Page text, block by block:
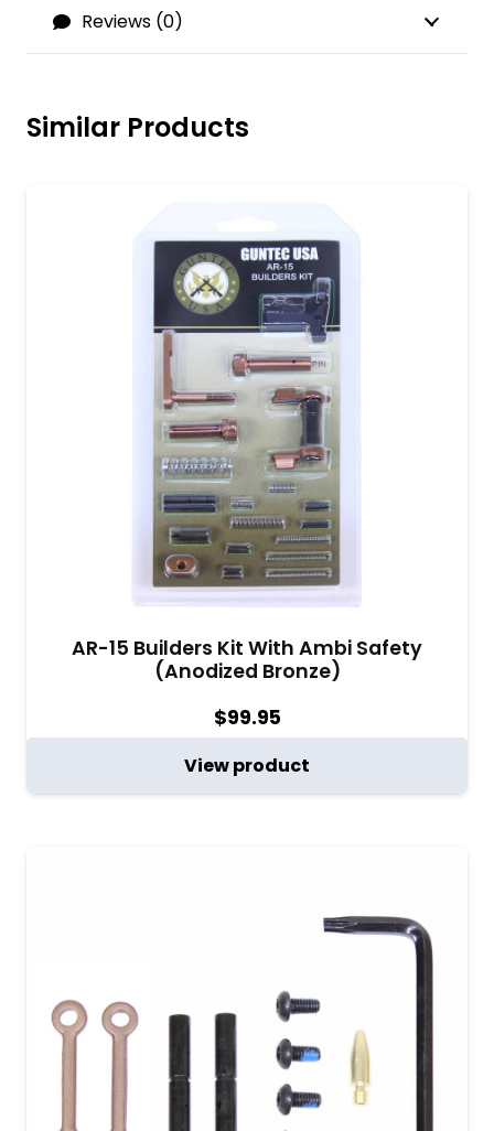
Reviews (0)
Similar Products
AR-15 Builders Kit With Ambi Safety
(Anodized Bronze)
$99.95
View product